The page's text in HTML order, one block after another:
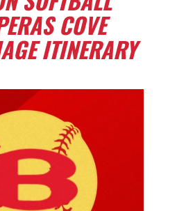
COVE
ITINERARY